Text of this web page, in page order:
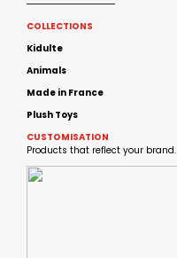
COLLECTIONS
Kidulte
Animals
Made in France
Plush Toys
CUSTOMISATION
Products that reflect your brand.